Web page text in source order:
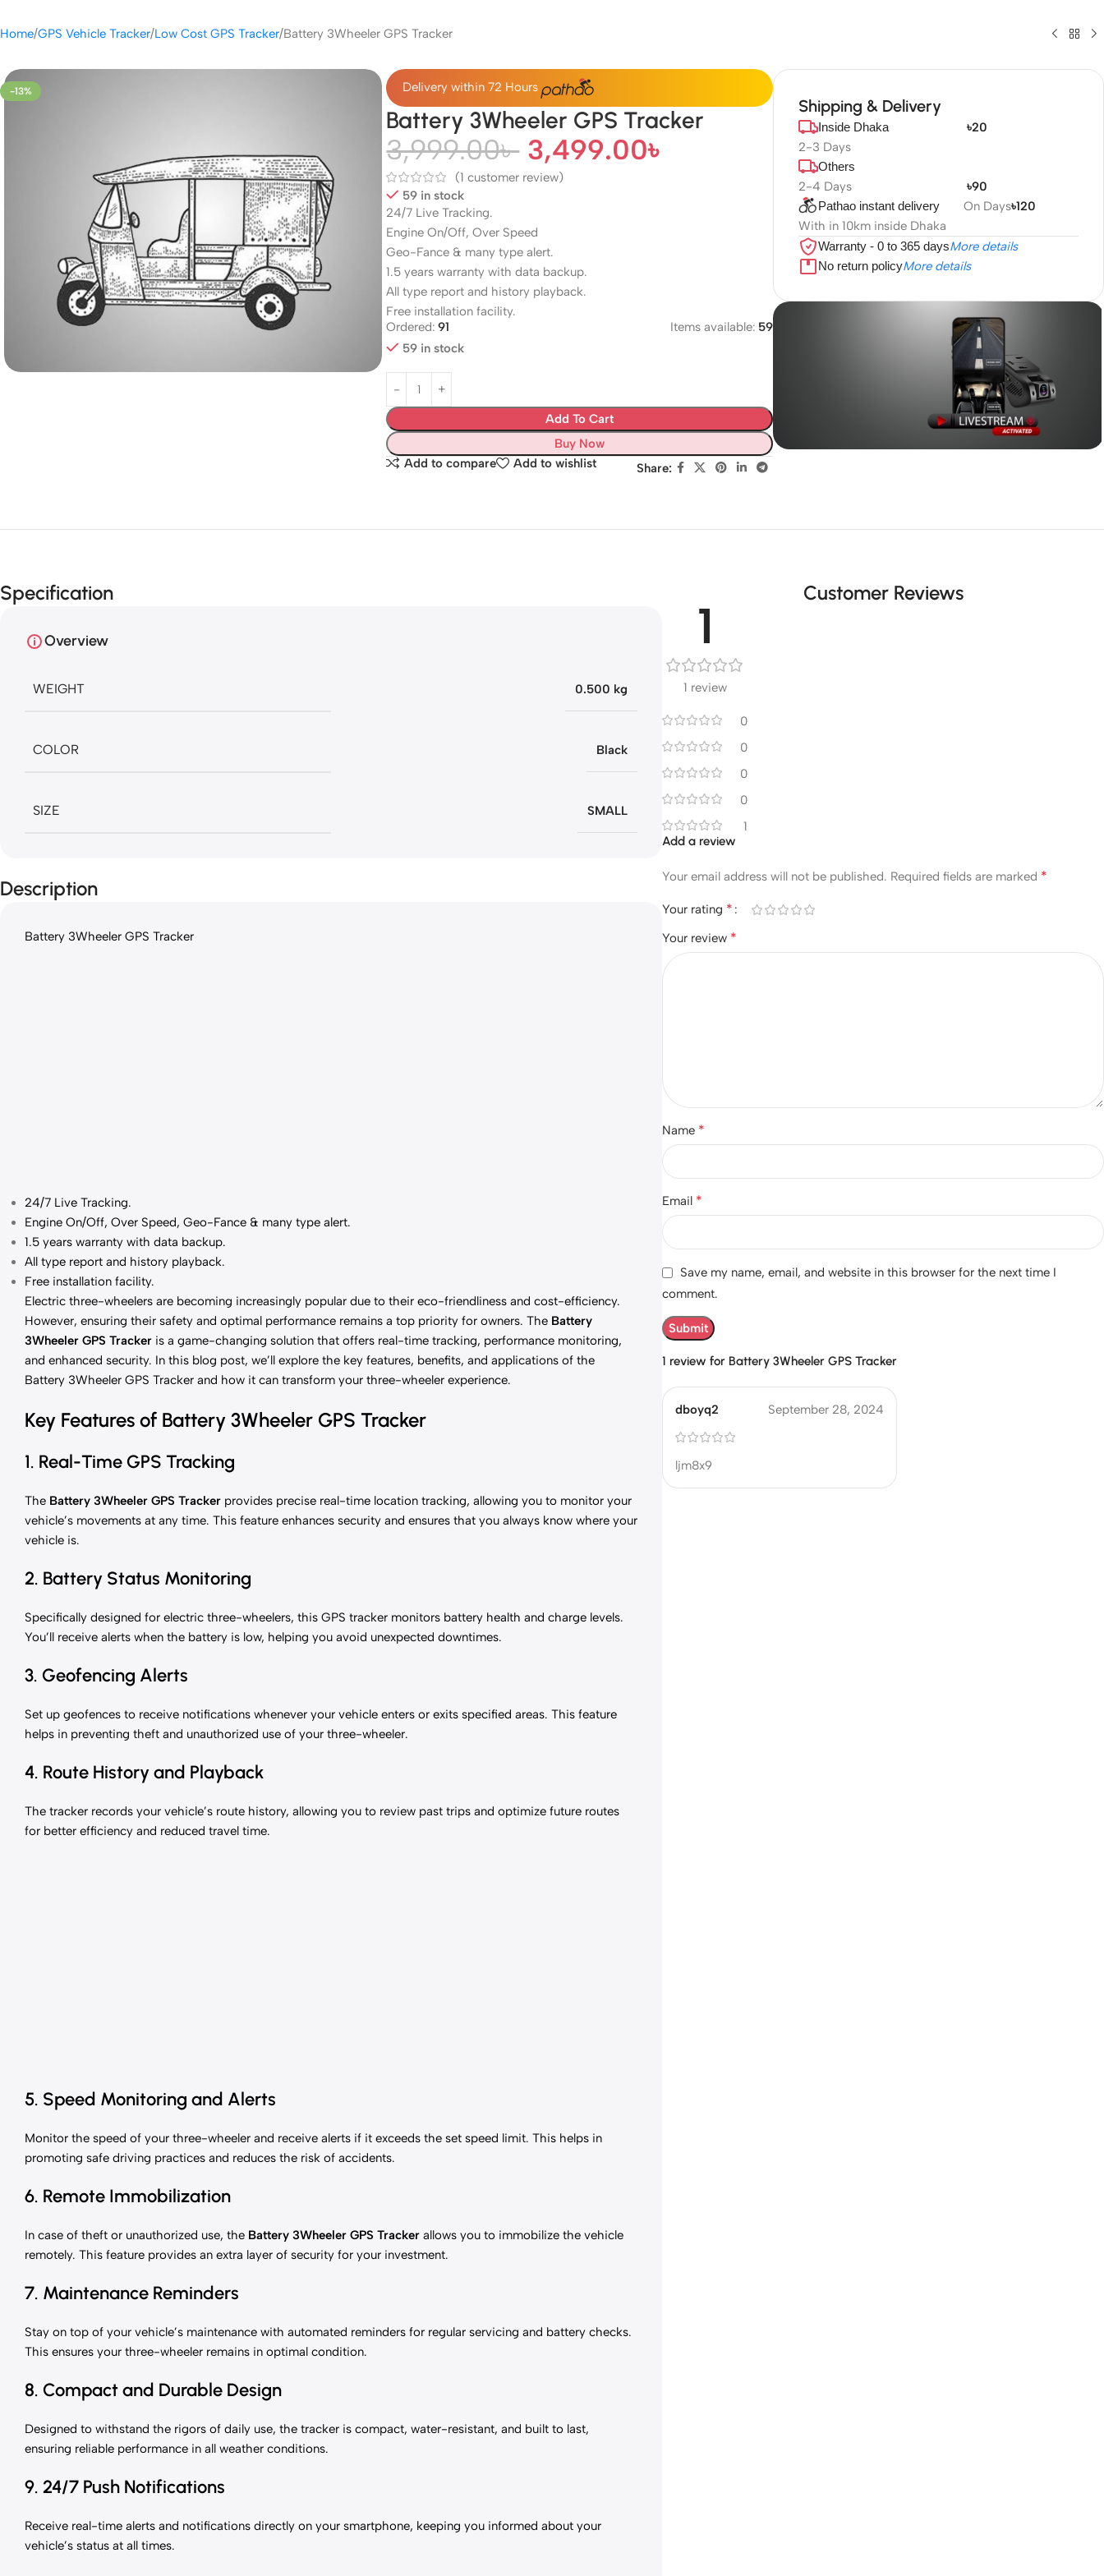
Home GPS Vehicle Tracker Low Cost GPS Tracker Battery 3Wheeler GPS Tracker
-13% Delivery within 72 Hours
Battery 3Wheeler GPS Tracker
3,999.00৳ 3,499.00৳
(1 customer review)
59 in stock
24/7 Live Tracking.
Engine On/Off, Over Speed
Geo-Fance & many type alert.
1.5 years warranty with data backup.
All type report and history playback.
Free installation facility.
Ordered: 91 Items available: 59
59 in stock
Add To Cart
Buy Now
Add to compare
Add to wishlist Share:
Shipping & Delivery
Inside Dhaka
2-3 Days
Others
2-4 Days
৳20
৳90
Pathao instant delivery
With in 10km inside Dhaka
On Days৳120
Warranty - 0 to 365 daysMore details
No return policyMore details
live video
Specification
Overview
WEIGHT 0.500 kg
COLOR Black
SIZE SMALL
Description
Battery 3Wheeler GPS Tracker
24/7 Live Tracking.
Engine On/Off, Over Speed, Geo-Fance & many type alert.
1.5 years warranty with data backup.
All type report and history playback.
Free installation facility.
Electric three-wheelers are becoming increasingly popular due to their eco-friendliness and cost-efficiency.
However, ensuring their safety and optimal performance remains a top priority for owners. The Battery
3Wheeler GPS Tracker is a game-changing solution that offers real-time tracking, performance monitoring,
and enhanced security. In this blog post, we’ll explore the key features, benefits, and applications of the
Battery 3Wheeler GPS Tracker and how it can transform your three-wheeler experience.
Key Features of Battery 3Wheeler GPS Tracker
1. Real-Time GPS Tracking
The Battery 3Wheeler GPS Tracker provides precise real-time location tracking, allowing you to monitor your
vehicle’s movements at any time. This feature enhances security and ensures that you always know where your
vehicle is.
2. Battery Status Monitoring
Specifically designed for electric three-wheelers, this GPS tracker monitors battery health and charge levels.
You’ll receive alerts when the battery is low, helping you avoid unexpected downtimes.
3. Geofencing Alerts
Set up geofences to receive notifications whenever your vehicle enters or exits specified areas. This feature
helps in preventing theft and unauthorized use of your three-wheeler.
4. Route History and Playback
The tracker records your vehicle’s route history, allowing you to review past trips and optimize future routes
for better efficiency and reduced travel time.
5. Speed Monitoring and Alerts
Monitor the speed of your three-wheeler and receive alerts if it exceeds the set speed limit. This helps in
promoting safe driving practices and reduces the risk of accidents.
6. Remote Immobilization
In case of theft or unauthorized use, the Battery 3Wheeler GPS Tracker allows you to immobilize the vehicle
remotely. This feature provides an extra layer of security for your investment.
7. Maintenance Reminders
Stay on top of your vehicle’s maintenance with automated reminders for regular servicing and battery checks.
This ensures your three-wheeler remains in optimal condition.
8. Compact and Durable Design
Designed to withstand the rigors of daily use, the tracker is compact, water-resistant, and built to last,
ensuring reliable performance in all weather conditions.
9. 24/7 Push Notifications
Receive real-time alerts and notifications directly on your smartphone, keeping you informed about your
vehicle’s status at all times.
Customer Reviews
1
1 review
0
0
0
0
1
1 review for Battery 3Wheeler GPS Tracker
dboyq2 September 28, 2024
ljm8x9
Add a review
Your email address will not be published. Required fields are marked *
Your rating *
Your review *
Name *
Email *
Save my name, email, and website in this browser for the next time I
comment.